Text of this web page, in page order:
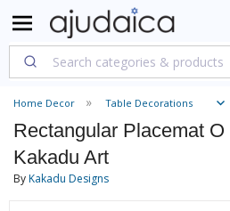
Home Decor Table Decorations
Rectangular Placemat
Kakadu Art
ByKakadu Designs